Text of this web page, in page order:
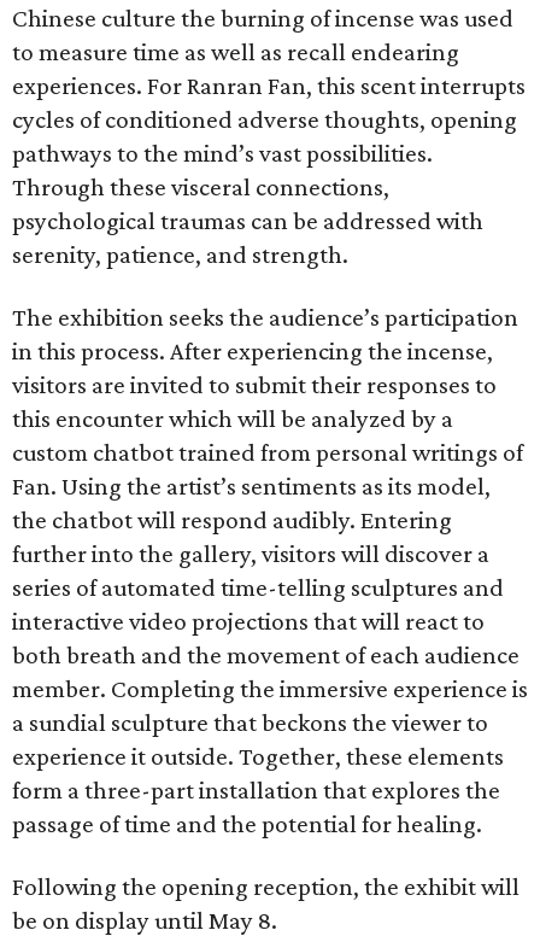
Chinese culture the burning of incense was used
to measure time as well as recall endearing
experiences. For Ranran Fan, this scent interrupts
cycles of conditioned adverse thoughts, opening
pathways to the mind’s vast possibilities.
Through these visceral connections,
psychological traumas can be addressed with
serenity, patience, and strength.
The exhibition seeks the audience’s participation
in this process. After experiencing the incense,
visitors are invited to submit their responses to
this encounter which will be analyzed by a
custom chatbot trained from personal writings of
Fan. Using the artist’s sentiments as its model,
the chatbot will respond audibly. Entering
further into the gallery, visitors will discover a
series of automated time-telling sculptures and
interactive video projections that will react to
both breath and the movement of each audience
member. Completing the immersive experience is
a sundial sculpture that beckons the viewer to
experience it outside. Together, these elements
form a three-part installation that explores the
passage of time and the potential for healing.
Following the opening reception, the exhibit will
be on display until May 8.